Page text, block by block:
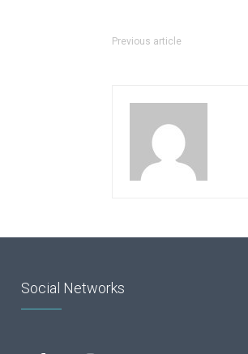
Previous article
Social Networks